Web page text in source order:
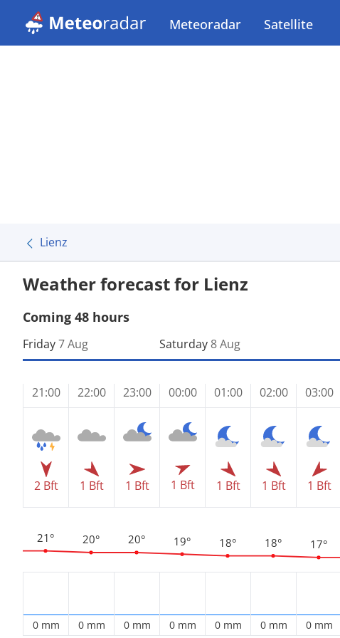
Meteoradar Satellite
Lienz
Weather forecast for Lienz
Coming 48 hours
Friday7 Aug
21:00
2 Bft
21°
0 mm
22:00
1 Bft
20°
0 mm
23:00
1 Bft
20°
0 mm
Saturday 8 Aug
00:00
1 Bft
19°
0 mm
01:00
1 Bft
18°
0 mm
02:00
1 Bft
18°
0 mm
03:00
1 Bft
17°
0 mm